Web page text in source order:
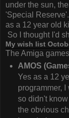
under the sun,
'Special
as a 12 year old
So I thought I'd
My wish list
The Amiga
AMOS
Yes as a 12
programmer,
so didn't
the obvious